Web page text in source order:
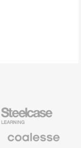
Education
Furniture
Premium